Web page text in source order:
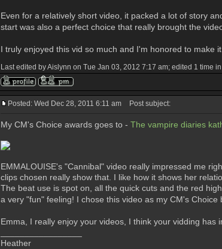
Even for a relatively short video, it packed a lot of story
start was also a perfect choice that really brought the
I truly enjoyed this vid so much and I'm honored to make
Last edited by Aislynn on Tue Jan 03, 2012 7:17 am; edited 1 time in
Posted: Wed Dec 28, 2011 6:11 am Post subject:
My CM's Choice awards goes to - The vampire diaries
EMMALOUISE's "Cannibal" video really impressed me
clips chosen really show that. I like how it shows her
The beat use is spot on, all the quick cuts and the red
a very "fun" feeling! I chose this video as my CM's
Emma, I really enjoy your videos, I think your vidding
Heather